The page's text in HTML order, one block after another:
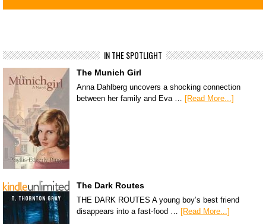
IN THE SPOTLIGHT
The Munich Girl
Anna Dahlberg uncovers a shocking connection
between her family and Eva … [Read More...]
The Dark Routes
THE DARK ROUTES A young boy’s best friend
disappears into a fast-food … [Read More...]